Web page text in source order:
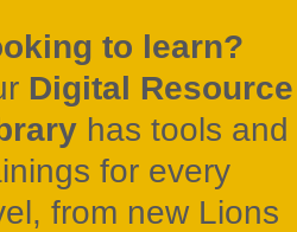
to learn?
Digital Resource
has tools and
for every
from new Lions